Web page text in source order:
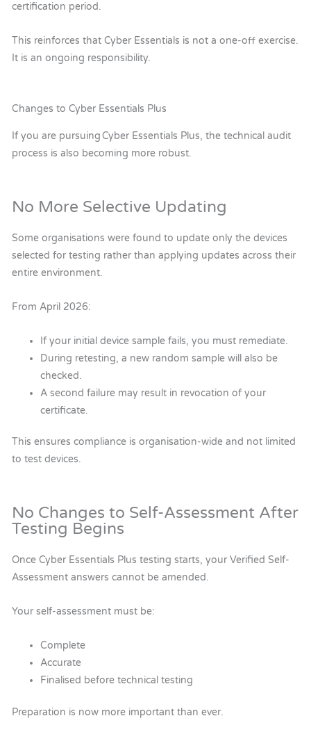
certification period.
This reinforces that Cyber Essentials is not a one-off exercise.
It is an ongoing responsibility.
Changes to Cyber Essentials Plus
If you are pursuing Cyber Essentials Plus, the technical audit
process is also becoming more robust.
No More Selective Updating
Some organisations were found to update only the devices
selected for testing rather than applying updates across their
entire environment.
From April 2026:
If your initial device sample fails, you must remediate.
During retesting, a new random sample will also be
checked.
A second failure may result in revocation of your
certificate.
This ensures compliance is organisation-wide and not limited
to test devices.
No Changes to Self-Assessment After
Testing Begins
Once Cyber Essentials Plus testing starts, your Verified Self-
Assessment answers cannot be amended.
Your self-assessment must be:
Complete
Accurate
Finalised before technical testing
Preparation is now more important than ever.